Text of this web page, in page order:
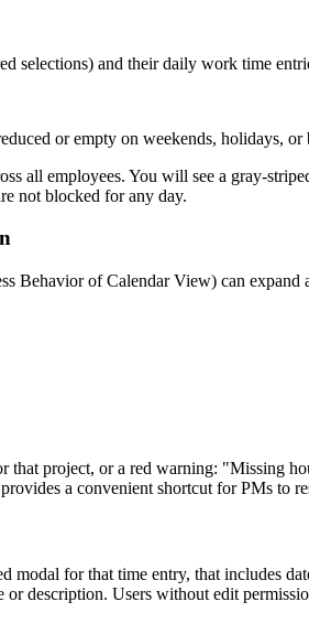
selections) and their daily work time
or empty on weekends, holidays, or
all employees. You will see a gray-
not blocked for any day.
Behavior of Calendar View) can
that project, or a red warning: "Missing
a convenient shortcut for PMs to
modal for that time entry, that includes
or description. Users without edit